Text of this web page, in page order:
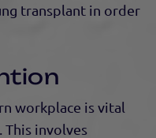
transplant in order
workplace is vital
This involves